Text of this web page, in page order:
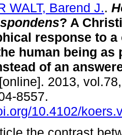
WALT, Barend J..
? A
response to a
human being as
of an
[online]. 2013,
8557.
10.4102/